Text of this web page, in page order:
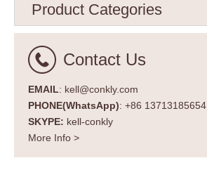
Product Categories
Contact Us
EMAIL: kell@conkly.com
PHONE(WhatsApp): +86 13713185654
SKYPE: kell-conkly
More Info >